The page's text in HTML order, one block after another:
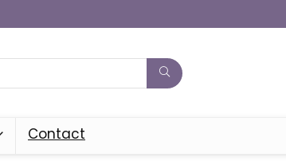
Contact